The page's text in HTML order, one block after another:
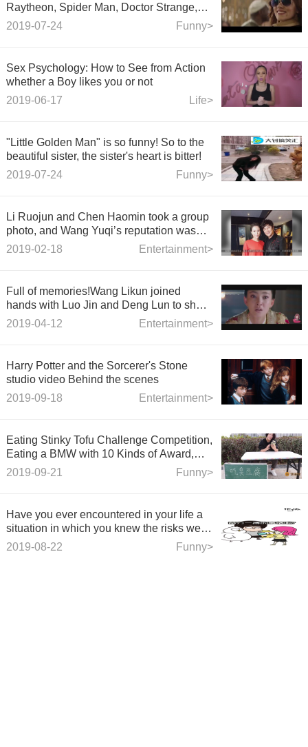
Raytheon, Spider Man, Doctor Strange,
Captain of the United States, X-MenFunny>
2019-07-24
Sex Psychology: How to See from Action
whether a Boy likes you or not
Life>
2019-06-17
"Little Golden Man" is so funny! So to the
beautiful sister, the sister's heart is bitter!
Funny>
2019-07-24
Li Ruojun and Chen Haomin took a group
photo, and Wang Yuqi’s reputation was
long gone.
Entertainment>
2019-02-18
Full of memories!Wang Likun joined
hands with Luo Jin and Deng Lun to show
the ancient costume myth the Legend of
Entertainment>
2019-04-12
Harry Potter and the Sorcerer's Stone
studio video Behind the scenes
Entertainment>
2019-09-18
Eating Stinky Tofu Challenge Competition,
Eating a BMW with 10 Kinds of Award,
See how Beauty Daweiwang Challenges
Funny>
2019-09-21
Have you ever encountered in your life a
situation in which you knew the risks were
great, gave up for 10,000 reasons, andFunny>
2019-08-22